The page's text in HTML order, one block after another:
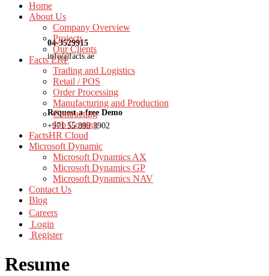
04-3529915
info@facts.ae
Request a free Demo
+971 55 899 3902
Home
About Us
Company Overview
Projects
Our Clients
Facts ERP
Trading and Logistics
Retail / POS
Order Processing
Manufacturing and Production
Contracting
Job Costing
FactsHR Cloud
Microsoft Dynamic
Microsoft Dynamics AX
Microsoft Dynamics GP
Microsoft Dynamics NAV
Contact Us
Blog
Careers
Login
Register
Resume